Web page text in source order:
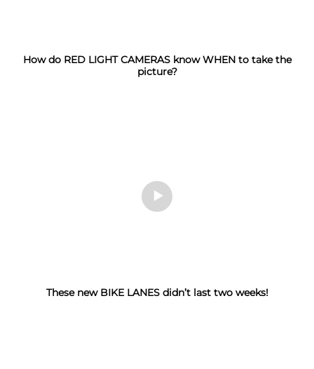
How do RED LIGHT CAMERAS know WHEN to take the
picture?
These new BIKE LANES didn’t last two weeks!